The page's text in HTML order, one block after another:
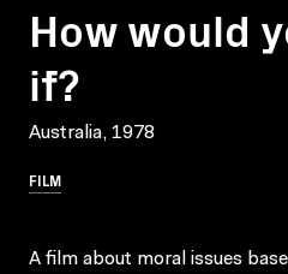
How would
if?
Australia, 1978
FILM
A film about moral issues